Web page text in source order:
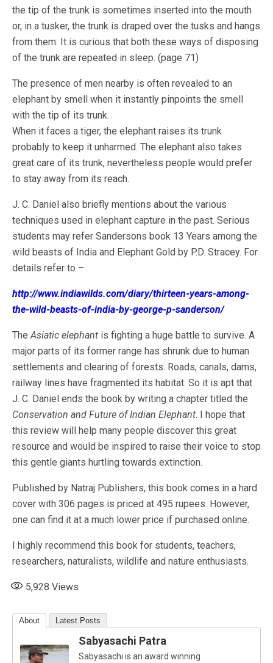
the tip of the trunk is sometimes inserted into the mouth
or, in a tusker, the trunk is draped over the tusks and hangs
from them. It is curious that both these ways of disposing
of the trunk are repeated in sleep. (page 71)
The presence of men nearby is often revealed to an
elephant by smell when it instantly pinpoints the smell
with the tip of its trunk.
When it faces a tiger, the elephant raises its trunk
probably to keep it unharmed. The elephant also takes
great care of its trunk, nevertheless people would prefer
to stay away from its reach.
J. C. Daniel also briefly mentions about the various
techniques used in elephant capture in the past. Serious
students may refer Sandersons book 13 Years among the
wild beasts of India and Elephant Gold by P.D. Stracey. For
details refer to –
http://www.indiawilds.com/diary/thirteen-years-among-
the-wild-beasts-of-india-by-george-p-sanderson/
TheAsiatic elephant is fighting a huge battle to survive. A
major parts of its former range has shrunk due to human
settlements and clearing of forests. Roads, canals, dams,
railway lines have fragmented its habitat. So it is apt that
J. C. Daniel ends the book by writing a chapter titled the
Conservation and Future of Indian Elephant. I hope that
this review will help many people discover this great
resource and would be inspired to raise their voice to stop
this gentle giants hurtling towards extinction.
Published by Natraj Publishers, this book comes in a hard
cover with 306 pages is priced at 495 rupees. However,
one can find it at a much lower price if purchased online.
I highly recommend this book for students, teachers,
researchers, naturalists, wildlife and nature enthusiasts.
5,928 Views
About Latest Posts
Sabyasachi Patra
Sabyasachi is an award winning